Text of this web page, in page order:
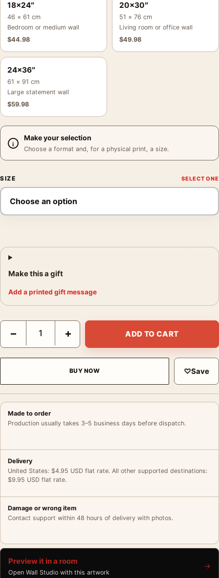
18×24″
46 × 61 cm
Bedroom or medium wall
$44.98
20×30″
51 × 76 cm
Living room or office wall
$49.98
24×36″
61 × 91 cm
Large statement wall
$59.98
Make your selection
Choose a format and, for a physical print, a size.
SIZE
Make this a gift
Add a printed gift message
Nosferatu 2024 Gothic Movie Poster Shadow Horror Art
− + ADD TO CART
BUY NOW ♡Save
Made to order
Production usually takes 3–5 business days before dispatch.
Delivery
United States: $4.95 USD flat rate. All other supported destinations:
$9.95 USD flat rate.
Damage or wrong item
Contact support within 48 hours of delivery with photos.
Preview it in a room
Open Wall Studio with this artwork
→